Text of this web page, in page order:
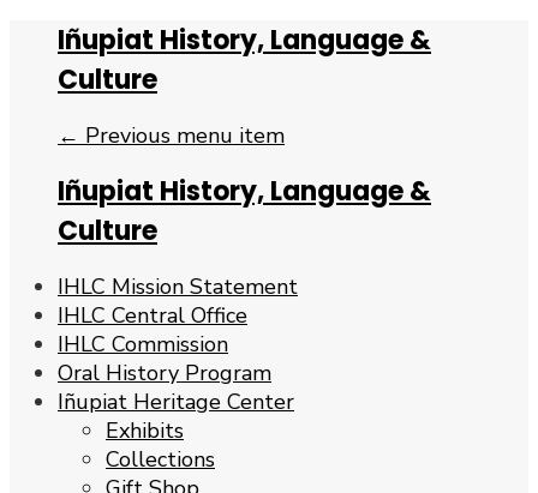
Iñupiat History, Language &
Culture
← Previous menu item
Iñupiat History, Language &
Culture
IHLC Mission Statement
IHLC Central Office
IHLC Commission
Oral History Program
Iñupiat Heritage Center
Exhibits
Collections